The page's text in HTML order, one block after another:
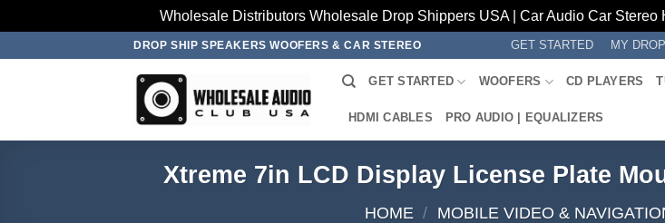
Wholesale Distributors Wholesale Drop Shippers USA | Car Audio Car Stereo
DROP SHIP SPEAKERS WOOFERS & CAR STEREO GET STARTED MY
GET STARTED WOOFERS CD PLAYERS
HDMI CABLES PRO AUDIO | EQUALIZERS
Xtreme 7in LCD Display License Plate
HOME / MOBILE VIDEO &